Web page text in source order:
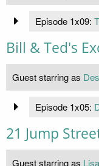
Episode 1x09:
Bill & Ted's
Guest starring as
Episode 1x05:
21 Jump
Guest starring as Lisa